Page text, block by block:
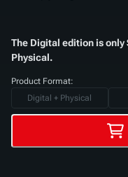
The Digital edition is only
Physical.
Product Format:
Digital + Physical